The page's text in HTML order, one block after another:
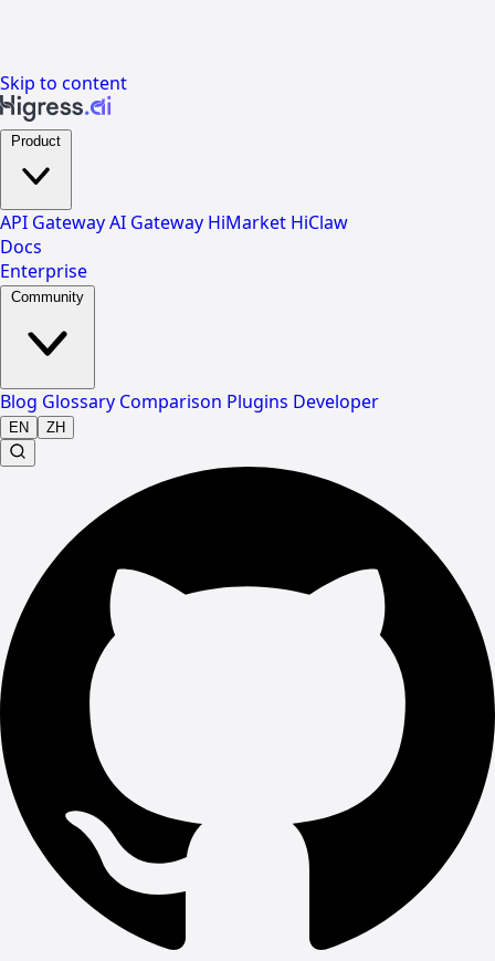
Skip to content
API GatewayAI Gateway HiMarket HiClaw
Docs
Enterprise
Blog Glossary Comparison Plugins Developer
EN ZH